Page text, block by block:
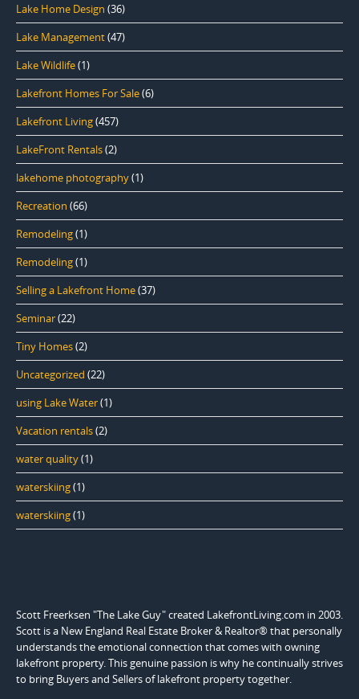
Lake Home Design (36)
Lake Management(47)
Lake Wildlife(1)
Lakefront Homes For Sale(6)
Lakefront Living(457)
LakeFront Rentals(2)
lakehome photography(1)
Recreation (66)
Remodeling(1)
Remodeling(1)
Selling a Lakefront Home(37)
Seminar(22)
Tiny Homes(2)
Uncategorized (22)
using Lake Water(1)
Vacation rentals(2)
water quality(1)
waterskiing(1)
waterskiing(1)
Scott Freerksen "The Lake Guy" created LakefrontLiving.com in 2003.
Scott is a New England Real Estate Broker & Realtor® that personally
understands the emotional connection that comes with owning
lakefront property. This genuine passion is why he continually strives
to bring Buyers and Sellers of lakefront property together.